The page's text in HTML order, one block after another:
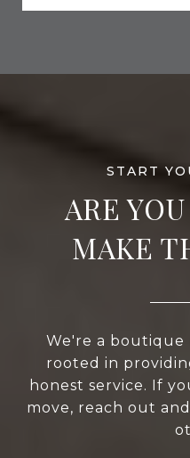
ARE
MAKE
We're a boutique
rooted in
honest service. If
move, reach out